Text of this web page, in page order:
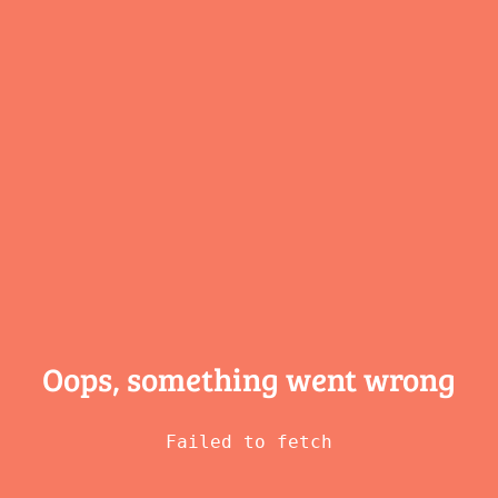
Oops, something went wrong
Failed to fetch